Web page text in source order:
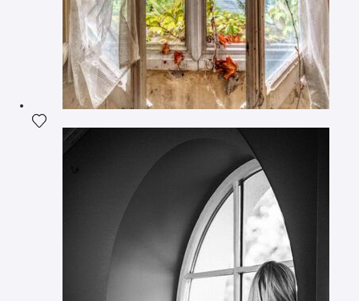
Add the photograph to my wishlist